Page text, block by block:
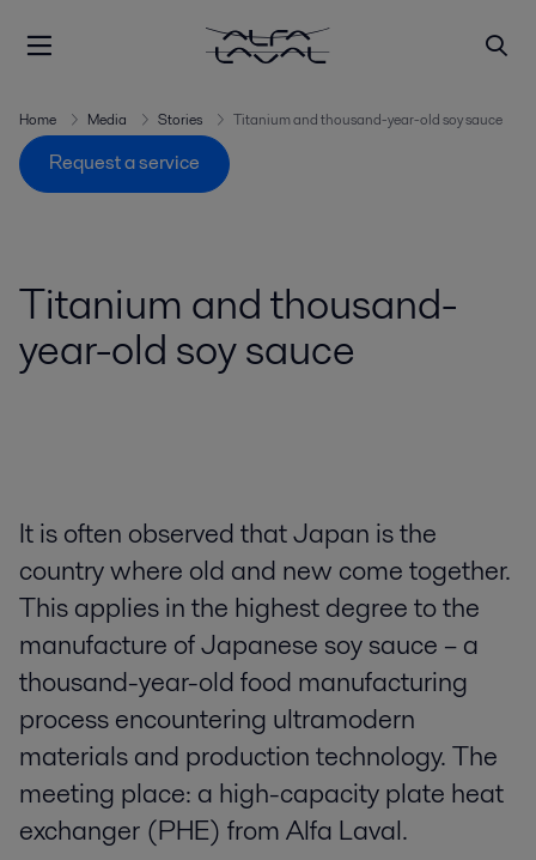
Home Media Stories Titanium and thousand-year-old soy sauce
Request a service
Titanium and thousand-
year-old soy sauce
It is often observed that Japan is the
country where old and new come together.
This applies in the highest degree to the
manufacture of Japanese soy sauce – a
thousand-year-old food manufacturing
process encountering ultramodern
materials and production technology. The
meeting place: a high-capacity plate heat
exchanger (PHE) from Alfa Laval.